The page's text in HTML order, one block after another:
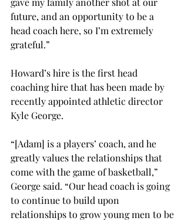
future, and an opportunity to be a
head coach here, so I’m extremely
grateful.”
Howard’s hire is the first head
coaching hire that has been made by
recently appointed athletic director
Kyle George.
“[Adam] is a players’ coach, and he
greatly values the relationships that
come with the game of basketball,”
George said. “Our head coach is going
to continue to build upon
relationships to grow young men to be